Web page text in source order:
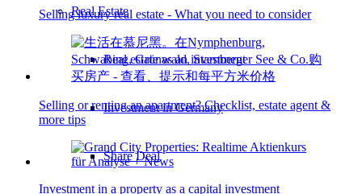
Real Estate
Real estate as an investment
Investment in Germany
Share Deal
Selling luxury real estate - What you need to consider
Selling or renting an apartment? Checklist, estate agent &
more tips
Investment in a property as a capital investment